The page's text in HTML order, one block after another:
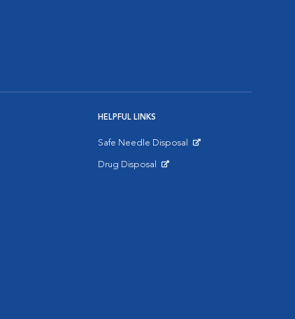
HELPFUL LINKS
Safe Needle Disposal
Drug Disposal